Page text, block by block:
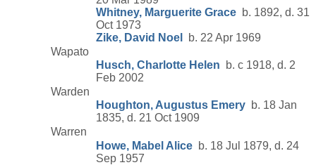
Whitney, Marguerite Grace b. 1892, d. 31
Oct 1973
Zike, David Noel
b. 22 Apr 1969
Wapato
Husch, Charlotte Helen b. c 1918, d. 2
Feb 2002
Warden
Houghton, Augustus Emery b. 18 Jan
1835, d. 21 Oct 1909
Warren
Howe, Mabel Alice b. 18 Jul 1879, d. 24
Sep 1957